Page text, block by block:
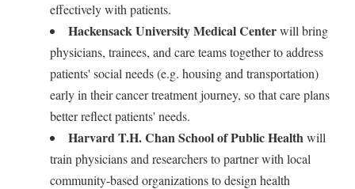
effectively with patients.
Hackensack University Medical Centerwill bring
physicians, trainees, and care teams together to address
patients' social needs (e.g. housing and transportation)
early in their cancer treatment journey, so that care plans
better reflect patients' needs.
Harvard T.H. Chan School of Public Healthwill
train physicians and researchers to partner with local
community-based organizations to design health